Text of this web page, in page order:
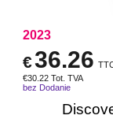
2023
€36.26
€30.22 Tot. TVA
bez Dodanie